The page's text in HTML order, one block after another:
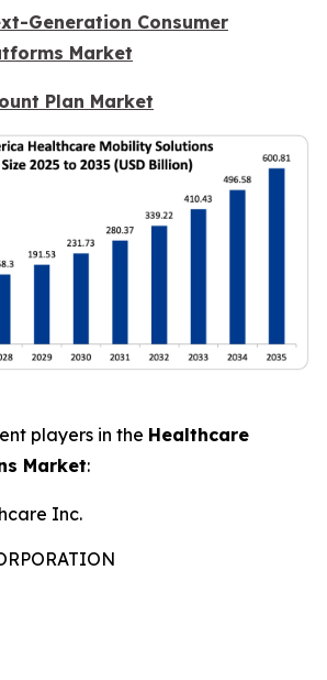
Generation Consumer
Market
Plan Market
players in the Healthcare
Market:
Inc.